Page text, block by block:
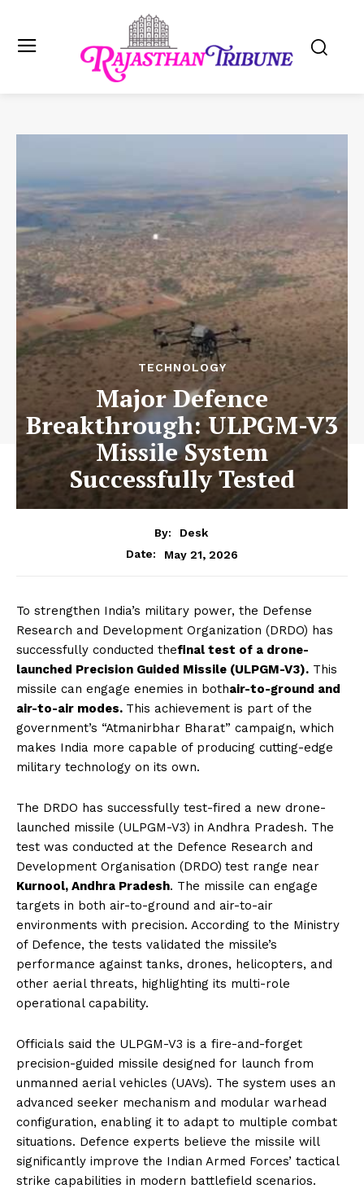
TECHNOLOGY
Major Defence
Breakthrough: ULPGM-V3
Missile System
Successfully Tested
By:
Desk
Date:
May 21, 2026
To strengthen India’s military power, the Defense
Research and Development Organization (DRDO) has
successfully conducted thefinal test of a drone-
launched Precision Guided Missile (ULPGM-V3). This
missile can engage enemies in bothair-to-ground and
air-to-air modes. This achievement is part of the
government’s “Atmanirbhar Bharat” campaign, which
makes India more capable of producing cutting-edge
military technology on its own.
The DRDO has successfully test-fired a new drone-
launched missile (ULPGM-V3) in Andhra Pradesh. The
test was conducted at the Defence Research and
Development Organisation (DRDO) test range near
Kurnool, Andhra Pradesh. The missile can engage
targets in both air-to-ground and air-to-air
environments with precision. According to the Ministry
of Defence, the tests validated the missile’s
performance against tanks, drones, helicopters, and
other aerial threats, highlighting its multi-role
operational capability.
Officials said the ULPGM-V3 is a fire-and-forget
precision-guided missile designed for launch from
unmanned aerial vehicles (UAVs). The system uses an
advanced seeker mechanism and modular warhead
configuration, enabling it to adapt to multiple combat
situations. Defence experts believe the missile will
significantly improve the Indian Armed Forces’ tactical
strike capabilities in modern battlefield scenarios.